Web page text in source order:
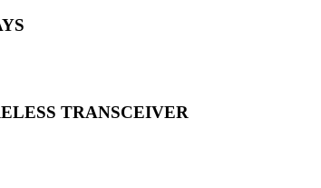
TRANSCEIVER